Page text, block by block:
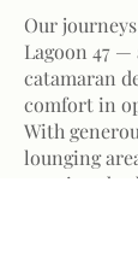
Our
Lagoon 47 —
catamaran
comfort in
With
lounging
appointed